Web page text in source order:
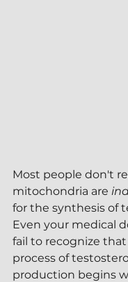
Most people don't
mitochondria are
for the synthesis of
Even your medical
fail to recognize
process of
production begins